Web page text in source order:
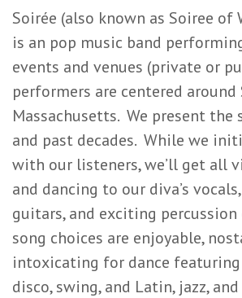
Soirée (also known as Soiree of
is an pop music band
events and venues (private or
performers are centered
Massachusetts. We present the
and past decades. While we
with our listeners, we’ll get all
and dancing to our diva’s
guitars, and exciting percussion
song choices are enjoyable,
intoxicating for dance featuring
disco, swing, and Latin, jazz,